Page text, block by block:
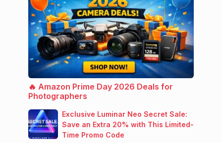
🔥 Amazon Prime Day 2026 Deals for
Photographers
Exclusive Luminar Neo Secret Sale:
Save an Extra 20% with This Limited-
Time Promo Code